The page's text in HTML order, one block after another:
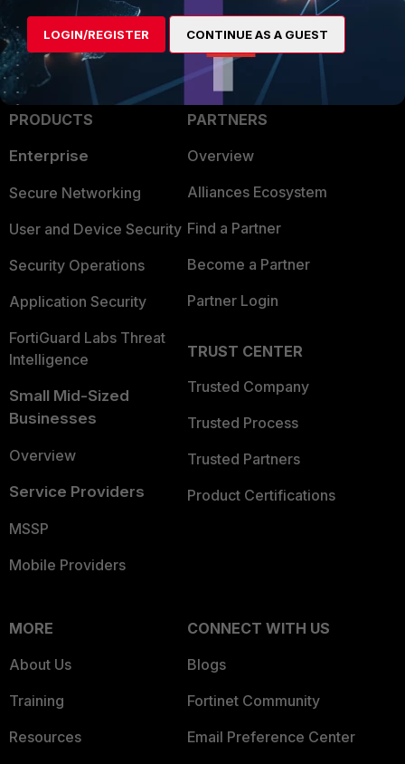
PRODUCTS
Enterprise
Secure Networking
User and Device Security
Security Operations
Application Security
FortiGuard Labs Threat
Intelligence
Small Mid-Sized
Businesses
Overview
Service Providers
MSSP
Mobile Providers
PARTNERS
Overview
Alliances Ecosystem
Find a Partner
Become a Partner
Partner Login
TRUST CENTER
Trusted Company
Trusted Process
Trusted Partners
Product Certifications
MORE
About Us
Training
Resources
CONNECT WITH US
Blogs
Fortinet Community
Email Preference Center
LOGIN/REGISTER CONTINUE AS A GUEST